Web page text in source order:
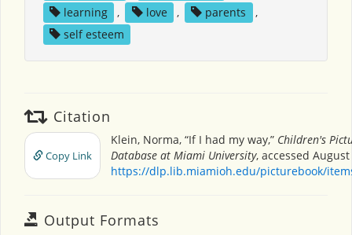
learning
, love , parents
,
self esteem
Citation
Copy Link
Klein, Norma, “If I had my way,” Children's
Database at Miami University, accessed August
https://dlp.lib.miamioh.edu/picturebook/
Output Formats